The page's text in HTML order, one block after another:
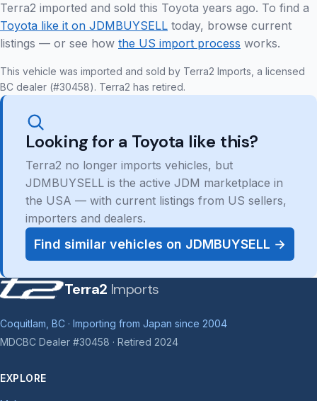
Terra2 imported and sold this Toyota years ago. To find a
Toyota like it on JDMBUYSELL today, browse current
listings — or see how the US import process works.
This vehicle was imported and sold by Terra2 Imports, a licensed
BC dealer (#30458). Terra2 has retired.
Looking for a Toyota like this?
Terra2 no longer imports vehicles, but
JDMBUYSELL is the active JDM marketplace in
the USA — with current listings from US sellers,
importers and dealers.
Find similar vehicles on JDMBUYSELL →
Terra2 Imports
Coquitlam, BC · Importing from Japan since 2004
MDCBC Dealer #30458 · Retired 2024
EXPLORE